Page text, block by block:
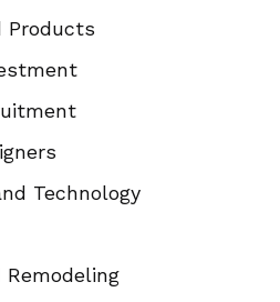
Products
Technology